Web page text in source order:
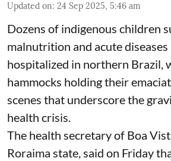
Updated on: 24 Sep 2025, 5:46 am
Dozens of indigenous children
malnutrition and acute diseases
hospitalized in northern Brazil,
hammocks holding their
scenes that underscore the
health crisis.
The health secretary of Boa
Roraima state, said on Friday